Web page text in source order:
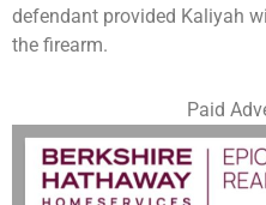
defendant provided Kaliyah
the firearm.
Paid